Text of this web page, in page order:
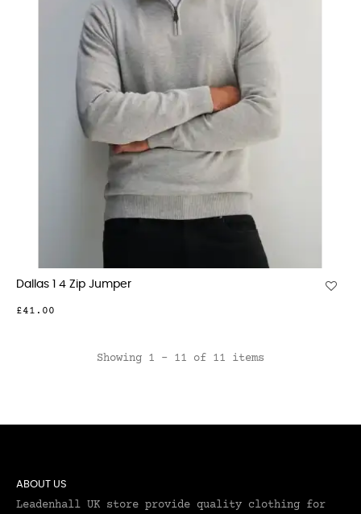
Dallas 1 4 Zip Jumper
£41.00
Showing 1 - 11 of 11 items
ABOUT US
Leadenhall UK store provide quality clothing for